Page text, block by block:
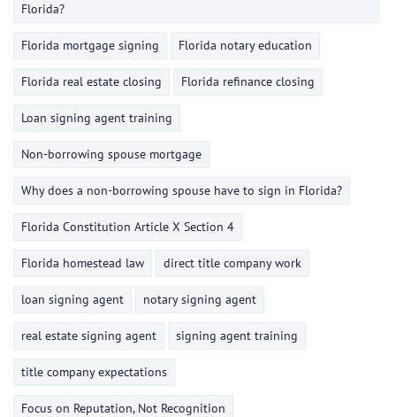
Florida?
Florida mortgage signing Florida notary education
Florida real estate closing Florida refinance closing
Loan signing agent training
Non-borrowing spouse mortgage
Why does a non-borrowing spouse have to sign in Florida?
Florida Constitution Article X Section 4
Florida homestead law direct title company work
loan signing agent notary signing agent
real estate signing agent signing agent training
title company expectations
Focus on Reputation, Not Recognition